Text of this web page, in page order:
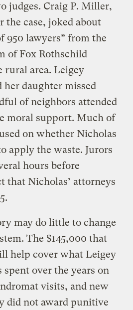
judges. Craig P. Miller,
the case, joked about
950 lawyers” from the
of Fox Rothschild
rural area. Leigey
daughter missed
of neighbors attended
moral support. Much of
on whether Nicholas
apply the waste. Jurors
hours before
that Nicholas’ attorneys
may do little to change
The $145,000 that
help cover what Leigey
spent over the years on
visits, and new
did not award punitive